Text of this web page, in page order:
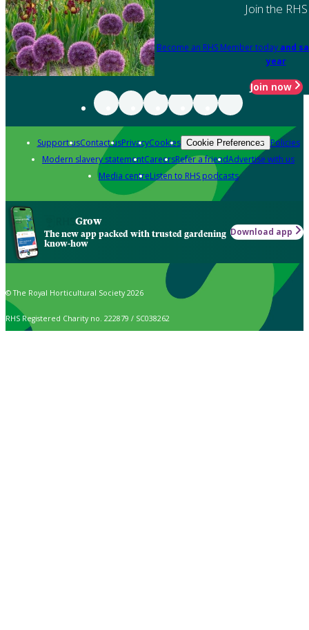
Join the RHS
Become an RHS Member today and
year
Join now
Support usContact usPrivacyCookies Cookie Preferences Policies
Modern slavery statementCareersRefer a friendAdvertise with us
Media centreListen to RHS podcasts
Grow
The new app packed with trusted gardening
know-how
Download app
© The Royal Horticultural Society 2026
RHS Registered Charity no. 222879 / SC038262